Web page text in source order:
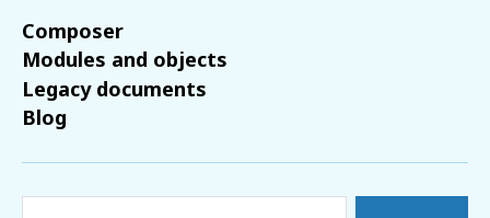
Composer
Modules and objects
Legacy documents
Blog